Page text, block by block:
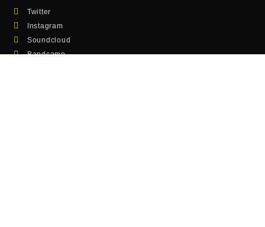
Twitter
Instagram
Soundcloud
Bandcamp